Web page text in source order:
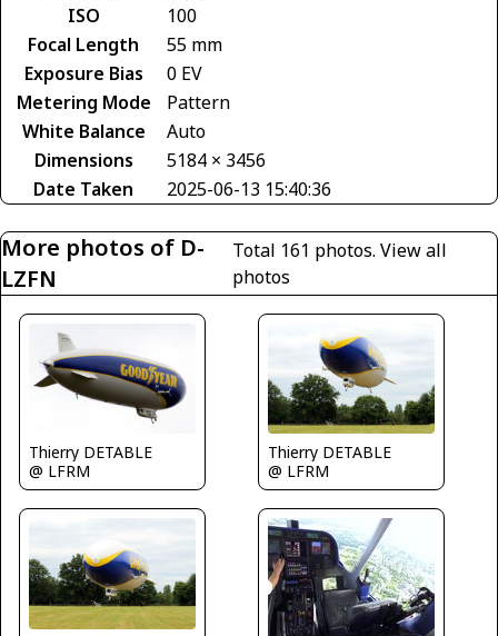
ISO
100
Focal Length
55 mm
Exposure Bias
0 EV
Metering Mode
Pattern
White Balance
Auto
Dimensions
5184 × 3456
Date Taken
2025-06-13 15:40:36
More photos of D-
LZFN
Total 161 photos. View all
photos
Thierry DETABLE
@ LFRM
Thierry DETABLE
@ LFRM